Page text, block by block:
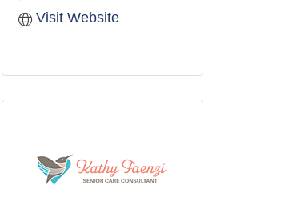
Visit Website